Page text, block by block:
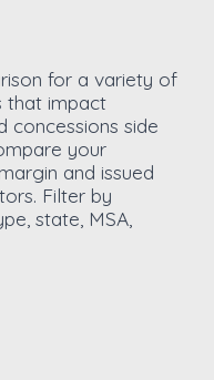
for a variety of
that impact
concessions side
your
and issued
Filter by
state, MSA,